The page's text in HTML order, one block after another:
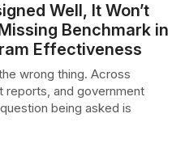
Well, It Won’t
Benchmark in
Effectiveness
wrong thing. Across
reports, and government
being asked is